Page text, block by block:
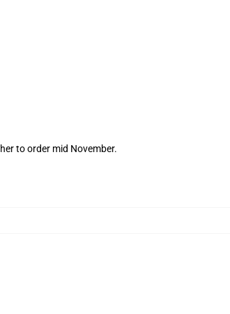
to order mid November.